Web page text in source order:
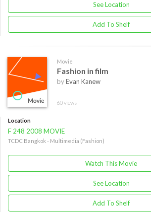
See Location
Add To Shelf
Movie
Fashion in film
byEvan Kanew
60 views
Location
F 248 2008 MOVIE
TCDC Bangkok - Multimedia (Fashion)
Watch This Movie
See Location
Add To Shelf